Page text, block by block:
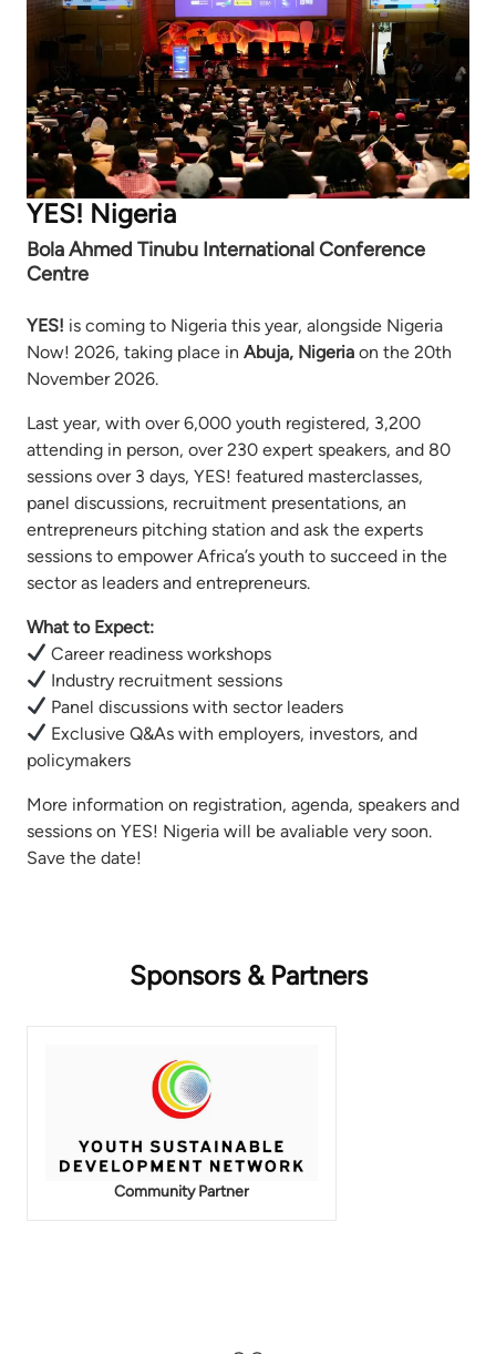
YES! Nigeria
Bola Ahmed Tinubu International Conference
Centre
YES! is coming to Nigeria this year, alongside Nigeria
Now! 2026, taking place in Abuja, Nigeria on the 20th
November 2026.
Last year, with over 6,000 youth registered, 3,200
attending in person, over 230 expert speakers, and 80
sessions over 3 days, YES! featured masterclasses,
panel discussions, recruitment presentations, an
entrepreneurs pitching station and ask the experts
sessions to empower Africa’s youth to succeed in the
sector as leaders and entrepreneurs.
What to Expect:
Career readiness workshops
Industry recruitment sessions
Panel discussions with sector leaders
Exclusive Q&As with employers, investors, and
policymakers
More information on registration, agenda, speakers and
sessions on YES! Nigeria will be avaliable very soon.
Save the date!
Sponsors & Partners
Community Partner